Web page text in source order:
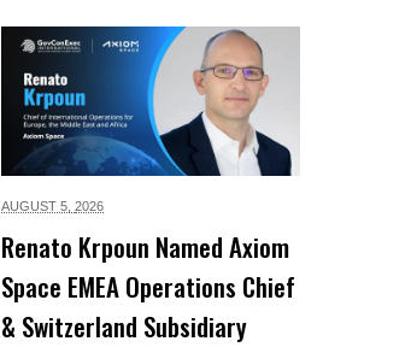
AUGUST 5, 2026
Renato Krpoun Named Axiom
Space EMEA Operations Chief
& Switzerland Subsidiary